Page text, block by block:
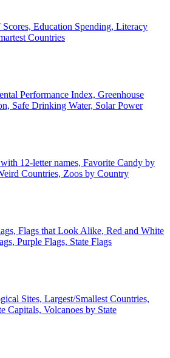
Education Spending, Literacy
Countries
Performance Index, Greenhouse
Safe Drinking Water, Solar Power
12-letter names, Favorite Candy by
Countries, Zoos by Country
Flags that Look Alike, Red and White
Purple Flags, State Flags
Sites, Largest/Smallest Countries,
Capitals, Volcanoes by State